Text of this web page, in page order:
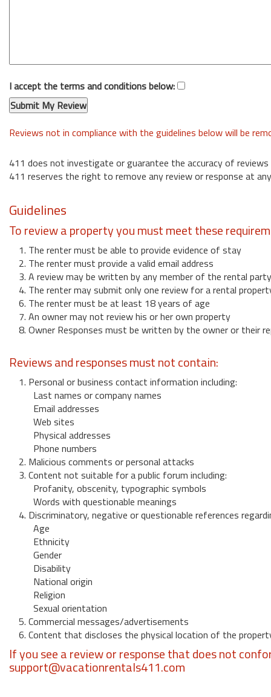
I accept the terms and conditions below:
Reviews not in compliance with the guidelines below will be
411 does not investigate or guarantee the accuracy of reviews
411 reserves the right to remove any review or response at
Guidelines
To review a property you must meet these
1. The renter must be able to provide evidence of stay
2. The renter must provide a valid email address
3. A review may be written by any member of the rental party
4. The renter may submit only one review for a rental
6. The renter must be at least 18 years of age
7. An owner may not review his or her own property
8. Owner Responses must be written by the owner or their
Reviews and responses must not contain:
1. Personal or business contact information including:
Last names or company names
Email addresses
Web sites
Physical addresses
Phone numbers
2. Malicious comments or personal attacks
3. Content not suitable for a public forum including:
Profanity, obscenity, typographic symbols
Words with questionable meanings
4. Discriminatory, negative or questionable references
Age
Ethnicity
Gender
Disability
National origin
Religion
Sexual orientation
5. Commercial messages/advertisements
6. Content that discloses the physical location of the
If you see a review or response that does not
support@vacationrentals411.com